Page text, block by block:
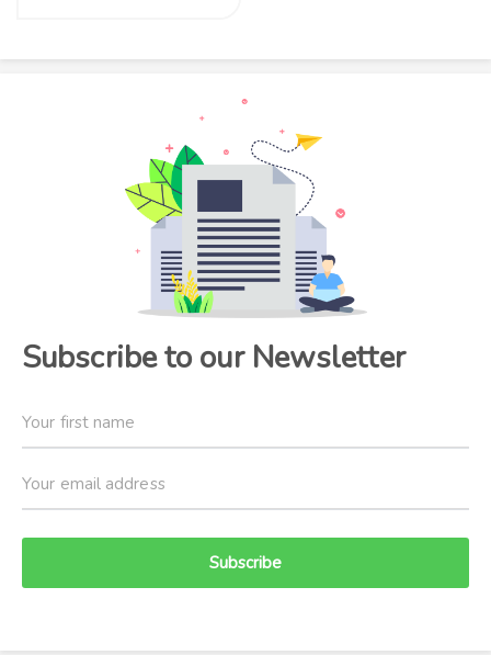
Subscribe to our Newsletter
Subscribe